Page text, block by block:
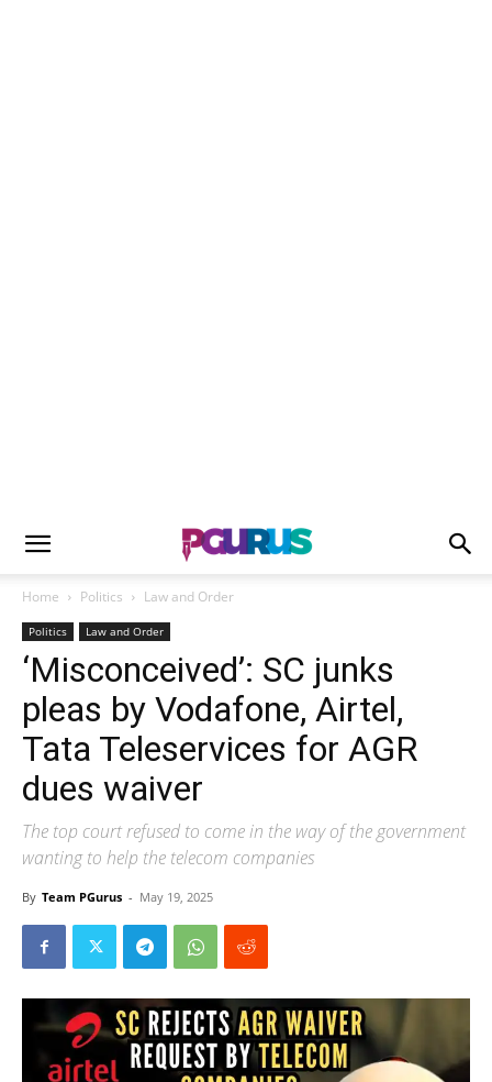
Home Politics Law and Order
Politics Law and Order
‘Misconceived’: SC junks
pleas by Vodafone, Airtel,
Tata Teleservices for AGR
dues waiver
The top court refused to come in the way of the government
wanting to help the telecom companies
By Team PGurus - May 19, 2025